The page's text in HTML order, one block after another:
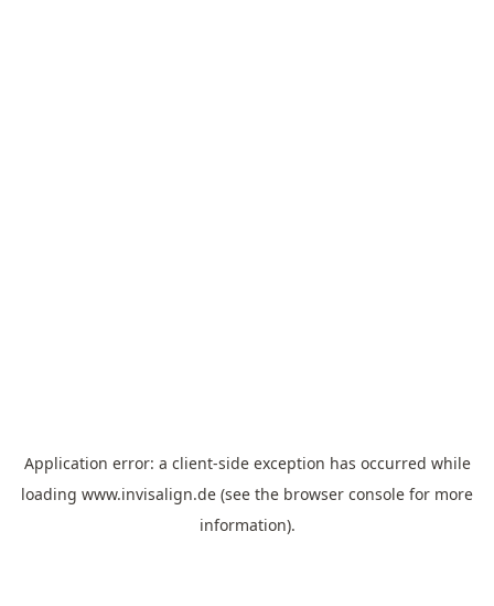
Application error: a client-side exception has occurred while
loading www.invisalign.de (see the browser console for more
information).